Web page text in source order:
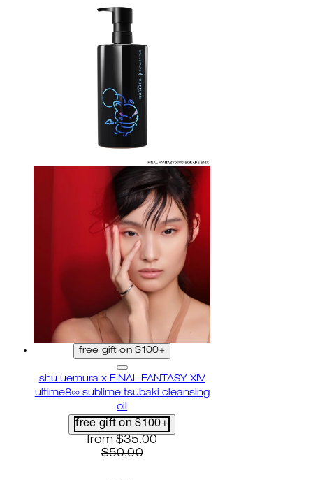
free gift on $100+
shu uemura x FINAL FANTASY XIV
ultime8∞ sublime tsubaki cleansing
oil
free gift on $100+
current price: $35.00. recommended
from $35.00
$50.00